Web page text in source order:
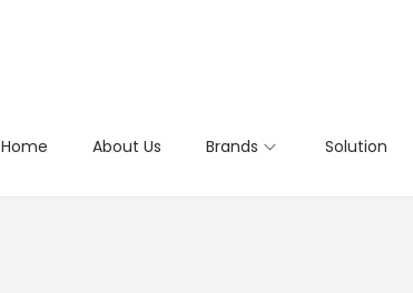
Home About Us Brands Solution